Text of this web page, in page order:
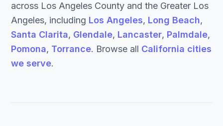
across Los Angeles County and the Greater Los
Angeles, including Los Angeles, Long Beach,
Santa Clarita, Glendale, Lancaster, Palmdale,
Pomona, Torrance. Browse all California cities
we serve.